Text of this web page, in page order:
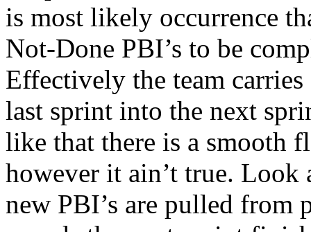
is most likely occurrence
Not-Done PBI’s to be
Effectively the team
last sprint into the next
like that there is a smooth
however it ain’t true. Look
new PBI’s are pulled from